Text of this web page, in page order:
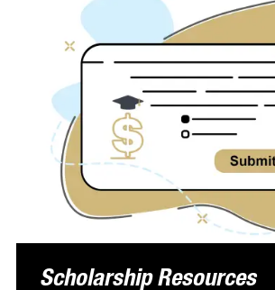
Scholarship Resources